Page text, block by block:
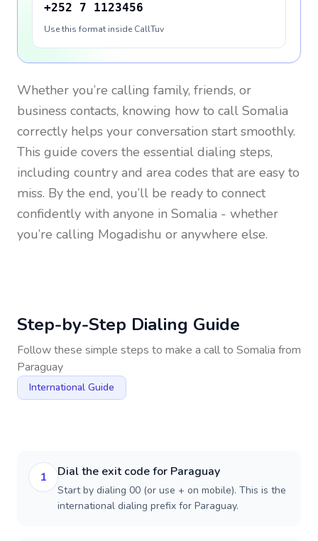
+252 7 1123456
Use this format inside CallTuv
Whether you’re calling family, friends, or
business contacts, knowing how to call Somalia
correctly helps your conversation start smoothly.
This guide covers the essential dialing steps,
including country and area codes that are easy to
miss. By the end, you’ll be ready to connect
confidently with anyone in Somalia - whether
you’re calling Mogadishu or anywhere else.
Step-by-Step Dialing Guide
Follow these simple steps to make a call to Somalia from
Paraguay
International Guide
1 Dial the exit code for Paraguay
Start by dialing 00 (or use + on mobile). This is the
international dialing prefix for Paraguay.